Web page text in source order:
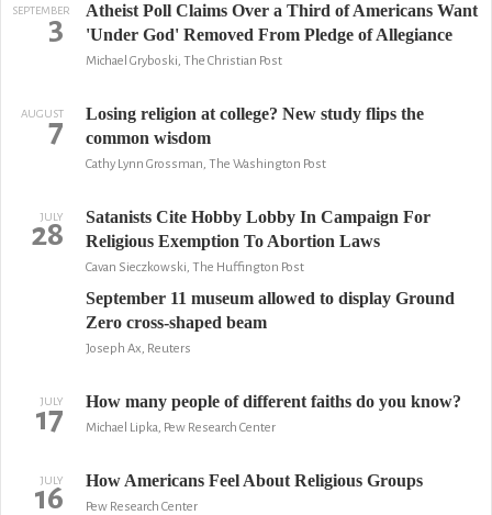
SEPTEMBER
3
Atheist Poll Claims Over a Third of Americans Want
'Under God' Removed From Pledge of Allegiance
Michael Gryboski, The Christian Post
AUGUST
7
Losing religion at college? New study flips the
common wisdom
Cathy Lynn Grossman, The Washington Post
JULY
28
Satanists Cite Hobby Lobby In Campaign For
Religious Exemption To Abortion Laws
Cavan Sieczkowski, The Huffington Post
September 11 museum allowed to display Ground
Zero cross-shaped beam
Joseph Ax, Reuters
JULY
17 How many people of different faiths do you know?
Michael Lipka, Pew Research Center
JULY
16 How Americans Feel About Religious Groups
Pew Research Center